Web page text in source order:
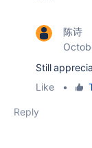
陈诗
Still
Like
•
Reply